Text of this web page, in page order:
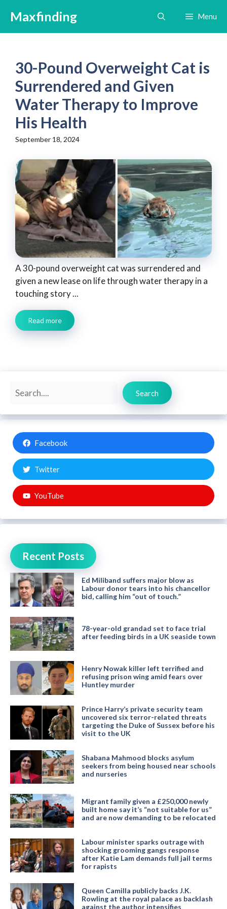
content
Maxfinding Menu
30-Pound Overweight Cat is
Surrendered and Given
Water Therapy to Improve
His Health
September 18, 2024
A 30-pound overweight cat was surrendered and
given a new lease on life through water therapy in a
touching story ...
Read more
Search
Search
Facebook
Twitter
YouTube
Recent Posts
Ed Miliband suffers major blow as
Labour donor tears into his chancellor
bid, calling him “out of touch.”
78-year-old grandad set to face trial
after feeding birds in a UK seaside town
Henry Nowak killer left terrified and
refusing prison wing amid fears over
Huntley murder
Prince Harry’s private security team
uncovered six terror-related threats
targeting the Duke of Sussex before his
visit to the UK
Shabana Mahmood blocks asylum
seekers from being housed near schools
and nurseries
Migrant family given a £250,000 newly
built home say it’s “not suitable for us”
and are now demanding to be relocated
Labour minister sparks outrage with
shocking grooming gangs response
after Katie Lam demands full jail terms
for rapists
Queen Camilla publicly backs J.K.
Rowling at the royal palace as backlash
against the author intensifies